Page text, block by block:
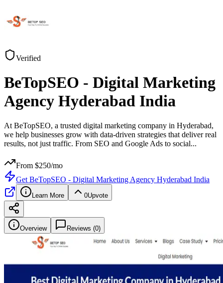
Verified
BeTopSEO - Digital Marketing
Agency Hyderabad India
At BeTopSEO, a trusted digital marketing company in Hyderabad,
we help businesses grow with data-driven strategies that deliver real
results, not just traffic. From SEO and Google Ads to social...
From $250/mo
Get BeTopSEO - Digital Marketing Agency Hyderabad India
Learn More 0Upvote
Overview Reviews (0)